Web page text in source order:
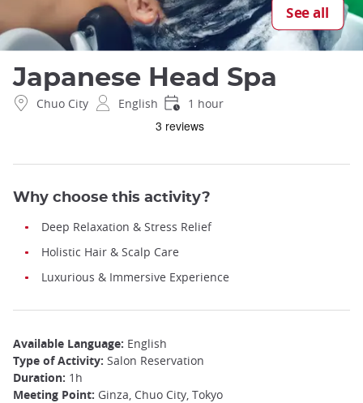
See all
Japanese Head Spa
Chuo City English 1 hour
Why choose this activity?
Deep Relaxation & Stress Relief
Holistic Hair & Scalp Care
Luxurious & Immersive Experience
Available Language: English
Type of Activity: Salon Reservation
Duration: 1h
Meeting Point: Ginza, Chuo City, Tokyo